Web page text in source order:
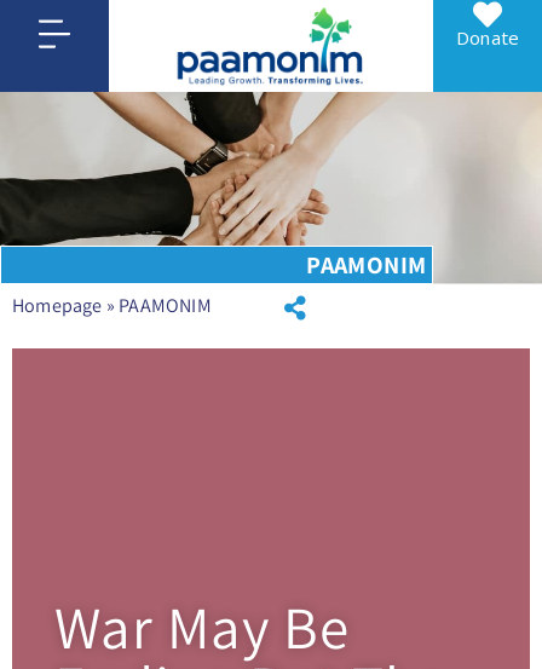
Donate
PAAMONIM
Homepage » PAAMONIM
War May Be